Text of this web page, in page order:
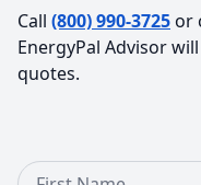
Call (800) 990-3725or
EnergyPal Advisor
quotes.
First Name